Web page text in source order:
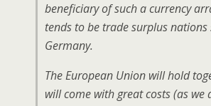
beneficiary of such a currency
tends to be trade surplus nations
Germany.
The European Union will hold
will come with great costs (as we